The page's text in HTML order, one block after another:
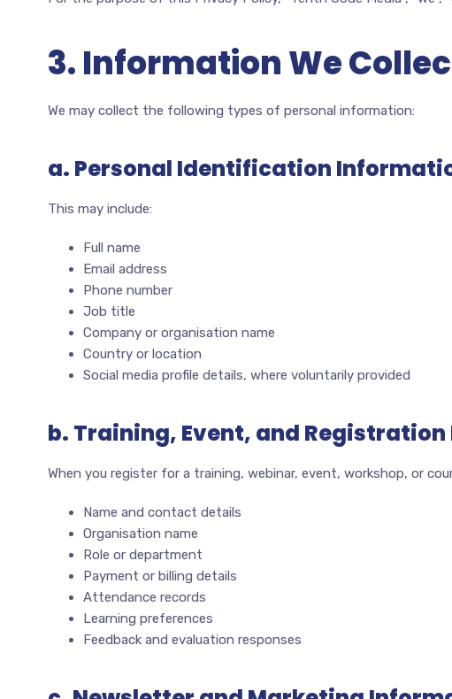
3. Information We
We may collect the following types of personal information:
a. Personal Identification
This may include:
Full name
Email address
Phone number
Job title
Company or organisation name
Country or location
Social media profile details, where voluntarily provided
b. Training, Event, and
When you register for a training, webinar, event, workshop, or
Name and contact details
Organisation name
Role or department
Payment or billing details
Attendance records
Learning preferences
Feedback and evaluation responses